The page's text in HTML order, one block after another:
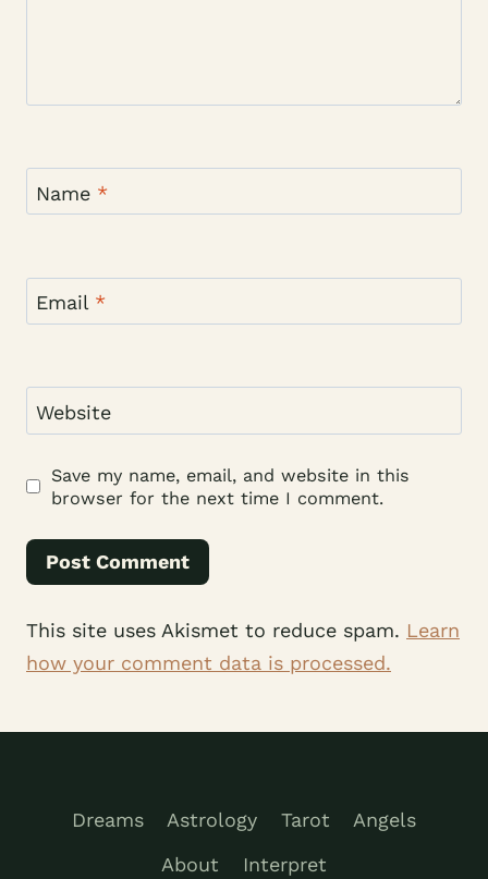
Name *
Email *
Website
Save my name, email, and website in this
browser for the next time I comment.
This site uses Akismet to reduce spam. Learn
how your comment data is processed.
Dreams Astrology Tarot
Angels
About
Interpret